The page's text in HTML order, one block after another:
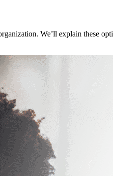
We’ll explain these